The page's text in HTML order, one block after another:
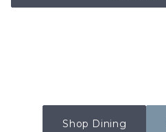
Shop Dining